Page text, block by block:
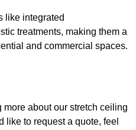
like integrated
treatments, making them a
and commercial spaces.
more about our stretch ceiling
like to request a quote, feel